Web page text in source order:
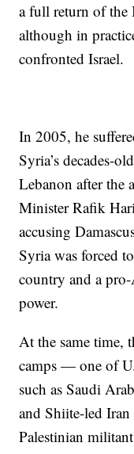
a full return of the
although in
confronted Israel.
In 2005, he
Syria’s decades-
Lebanon after the
Minister Rafik
accusing
Syria was forced
country and a
power.
At the same time,
camps — one of
such as Saudi
and Shiite-led
Palestinian